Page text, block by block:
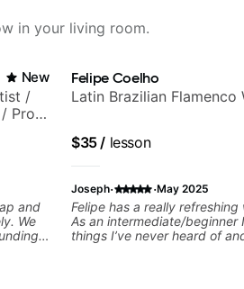
in your living room.
New
/
Pro
and
We
Felipe Coelho
Latin Brazilian Flamenco
$35/ lesson
Joseph· ·May 2025
Felipe has a really
As an intermediate/beginner
things I’ve never heard of